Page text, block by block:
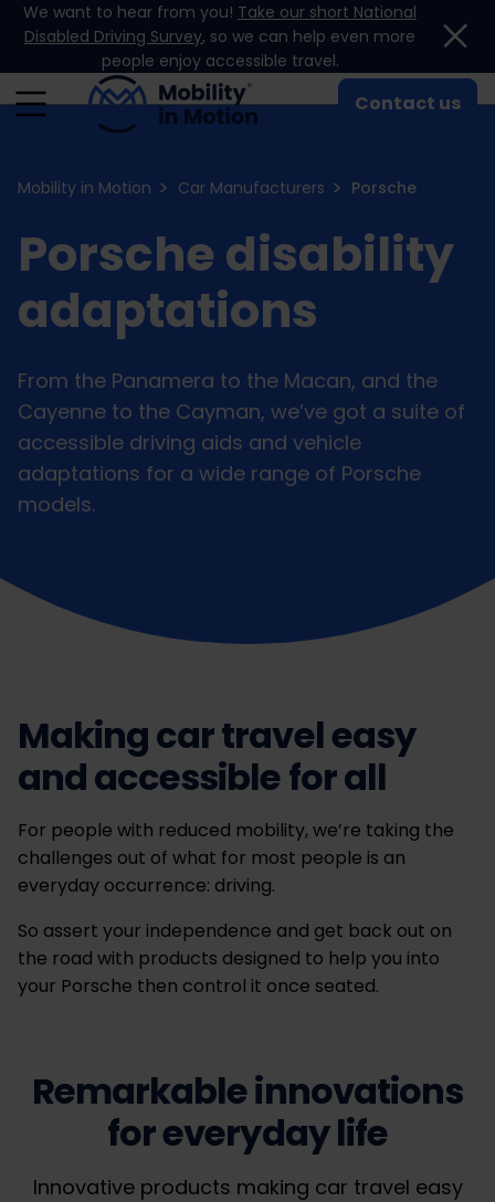
Skip to content
We want to hear from you! Take our short National
Disabled Driving Survey, so we can help even more
people enjoy accessible travel.
Contact us
Mobility in Motion Car Manufacturers Porsche
Porsche disability
adaptations
From the Panamera to the Macan, and the
Cayenne to the Cayman, we’ve got a suite of
accessible driving aids and vehicle
adaptations for a wide range of Porsche
models.
Making car travel easy
and accessible for all
For people with reduced mobility, we’re taking the
challenges out of what for most people is an
everyday occurrence: driving.
So assert your independence and get back out on
the road with products designed to help you into
your Porsche then control it once seated.
Remarkable innovations
for everyday life
Innovative products making car travel easy